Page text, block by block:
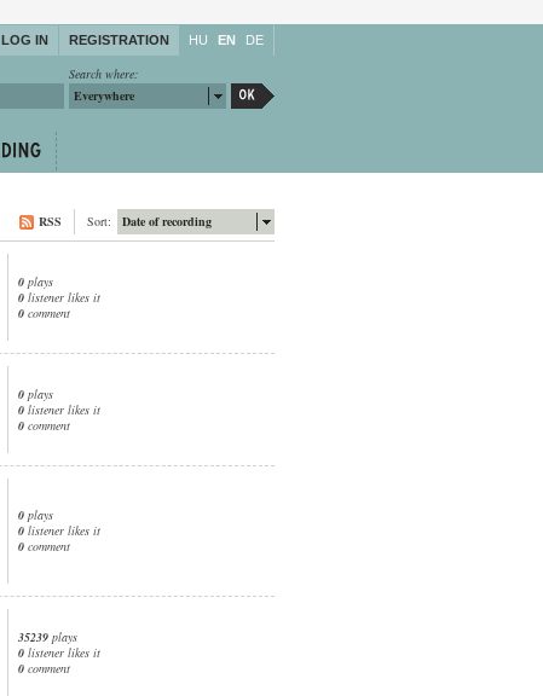
LOG IN REGISTRATION HU EN DE
Search where:
Everywhere
Date of recording
Sort:
RSS
0 plays
0 listener likes it
0 comment
0 plays
0 listener likes it
0 comment
0 plays
0 listener likes it
0 comment
35239 plays
0 listener likes it
0 comment